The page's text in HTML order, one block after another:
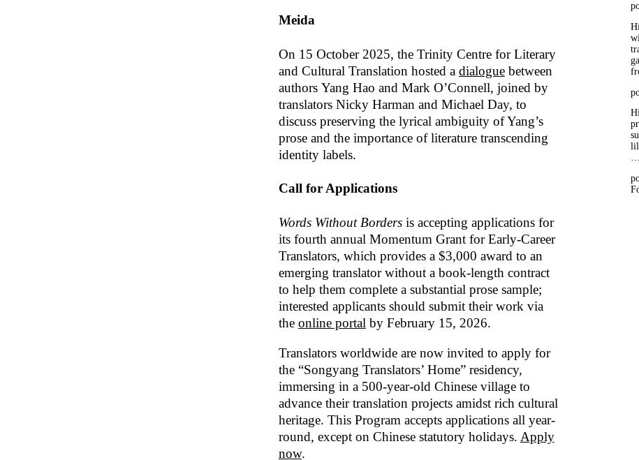
Meida
On 15 October 2025, the Trinity Centre for Literary
and Cultural Translation hosted a dialoguebetween
authors Yang Hao and Mark O’Connell, joined by
translators Nicky Harman and Michael Day, to
discuss preserving the lyrical ambiguity of Yang’s
prose and the importance of literature transcending
identity labels.
Call for Applications
Words Without Bordersis accepting applications for
its fourth annual Momentum Grant for Early-Career
Translators, which provides a $3,000 award to an
emerging translator without a book-length contract
to help them complete a substantial prose sample;
interested applicants should submit their work via
the online portal by February 15, 2026.
Translators worldwide are now invited to apply for
the “Songyang Translators’ Home” residency,
immersing in a 500-year-old Chinese village to
advance their translation projects amidst rich cultural
heritage. This Program accepts applications all year-
round, except on Chinese statutory holidays. Apply
now.
lil